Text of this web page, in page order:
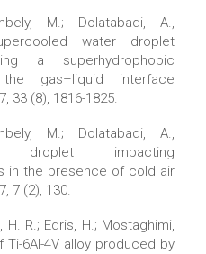
M.; Dolatabadi, A.,
water droplet
a superhydrophobic
gas–liquid interface
33 (8), 1816-1825.
M.; Dolatabadi, A.,
droplet impacting
in the presence of cold air
7 (2), 130.
R.; Edris, H.; Mostaghimi,
6Al-4V alloy produced by